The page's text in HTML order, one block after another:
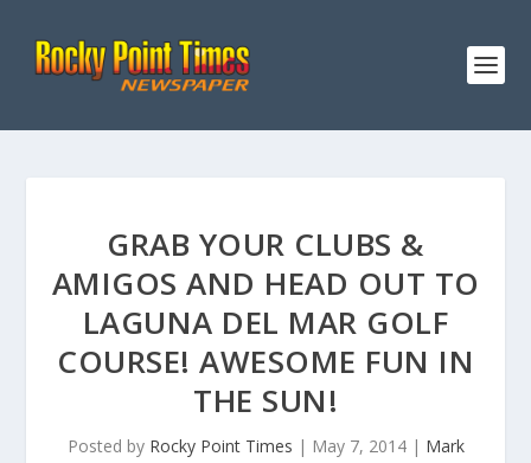
GRAB YOUR CLUBS &
AMIGOS AND HEAD OUT TO
LAGUNA DEL MAR GOLF
COURSE! AWESOME FUN IN
THE SUN!
Posted by Rocky Point Times | May 7, 2014| Mark